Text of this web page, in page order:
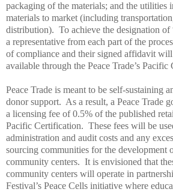
packaging of the materials; and the
materials to market (including
distribution). To achieve the designation of
a representative from each part of the
of compliance and their signed affidavit
available through the Peace Trade’s Pacific
Peace Trade is meant to be self-sustaining
donor support. As a result, a Peace Trade
a licensing fee of 0.5% of the published
Pacific Certification. These fees will be
administration and audit costs and any
sourcing communities for the development
community centers. It is envisioned that
community centers will operate in
Festival’s Peace Cells initiative where